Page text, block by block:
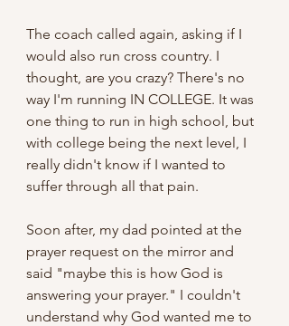
The coach called again, asking if I
would also run cross country. I
thought, are you crazy? There's no
way I'm running IN COLLEGE. It was
one thing to run in high school, but
with college being the next level, I
really didn't know if I wanted to
suffer through all that pain.
Soon after, my dad pointed at the
prayer request on the mirror and
said "maybe this is how God is
answering your prayer." I couldn't
understand why God wanted me to